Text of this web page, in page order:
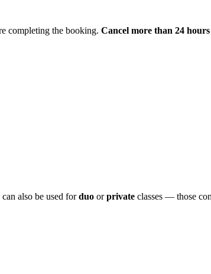
completing the booking. Cancel more than 24
also be used forduo orprivate classes — those